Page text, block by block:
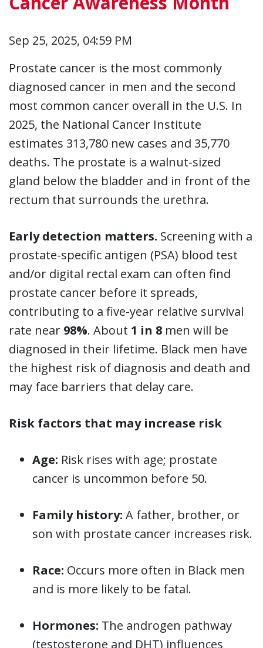
Sep 25, 2025, 04:59 PM
Prostate cancer is the most commonly
diagnosed cancer in men and the second
most common cancer overall in the U.S. In
2025, the National Cancer Institute
estimates 313,780 new cases and 35,770
deaths. The prostate is a walnut-sized
gland below the bladder and in front of the
rectum that surrounds the urethra.
Early detection matters. Screening with a
prostate-specific antigen (PSA) blood test
and/or digital rectal exam can often find
prostate cancer before it spreads,
contributing to a five-year relative survival
rate near 98%. About 1 in 8 men will be
diagnosed in their lifetime. Black men have
the highest risk of diagnosis and death and
may face barriers that delay care.
Risk factors that may increase risk
Age: Risk rises with age; prostate
cancer is uncommon before 50.
Family history: A father, brother, or
son with prostate cancer increases risk.
Race: Occurs more often in Black men
and is more likely to be fatal.
Hormones: The androgen pathway
(testosterone and DHT) influences